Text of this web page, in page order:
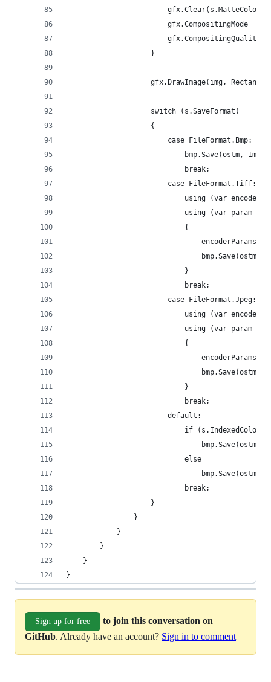
						gfx.Clear(s.MatteColor);
gfx.CompositingMode
					}
gfx.DrawImage(img,
					switch (s.SaveFormat)
					{
						case FileFormat.Bmp:
bmp.Save(ostm,
							break;
						case FileFormat.Tiff:
using (var
using (var
							{
							}
							break;
						case FileFormat.Jpeg:
using (var
using (var
							{
							}
							break;
						default:
							if (s.IndexedColor)
							else
							break;
					}
				}
			}
		}
	}
}
Sign up for free
to join this conversation on
GitHub. Already have an account? Sign in to comment